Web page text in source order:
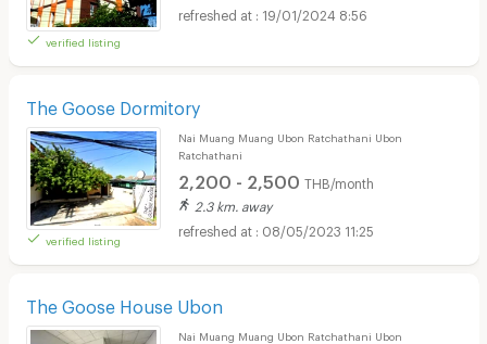
verified listing
19/01/2024 8:56
The Goose Dormitory
verified listing
Nai Muang Muang Ubon Ratchathani Ubon
Ratchathani
2,200 - 2,500 THB/month
2.3 km. away
08/05/2023 11:25
The Goose House Ubon
Nai Muang Muang Ubon Ratchathani Ubon